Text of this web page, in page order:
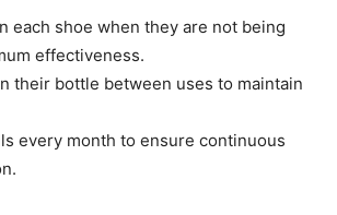
each shoe when they are not being
effectiveness.
their bottle between uses to maintain
every month to ensure continuous